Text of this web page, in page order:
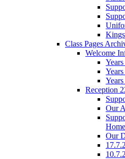
Class Pages
Welcome
Reception
Our
Home
Our